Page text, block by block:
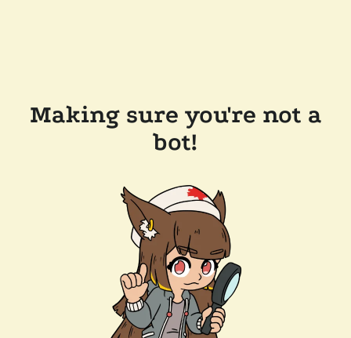
Making sure you're not a
bot!